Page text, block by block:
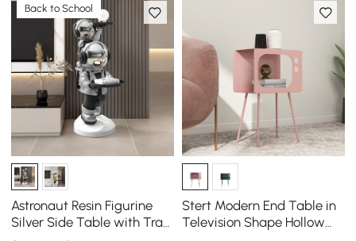
Back to School
Astronaut Resin Figurine
Silver Side Table with Tray
Stert Modern End Table in
Television Shape Hollow